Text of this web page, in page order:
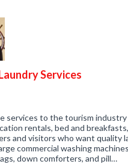
Services
services to the tourism
rentals, bed and
and visitors who want quality
commercial washing
down comforters, and pill…